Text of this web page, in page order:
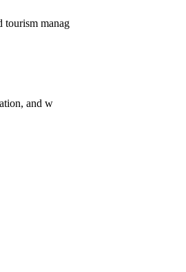
tourism manag
and w